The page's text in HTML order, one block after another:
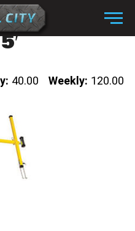
Menu
40.00 Weekly: 120.00